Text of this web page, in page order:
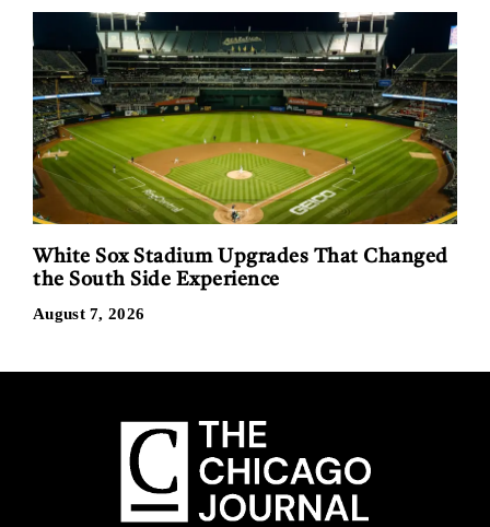
White Sox Stadium Upgrades That Changed
the South Side Experience
August 7, 2026